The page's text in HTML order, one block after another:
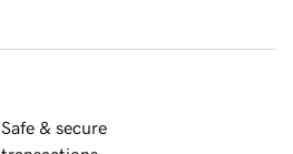
Safe & secure